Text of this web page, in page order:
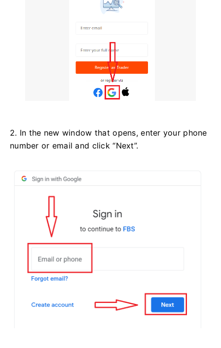
2. In the new window that opens, enter your phone
number or email and click “Next”.